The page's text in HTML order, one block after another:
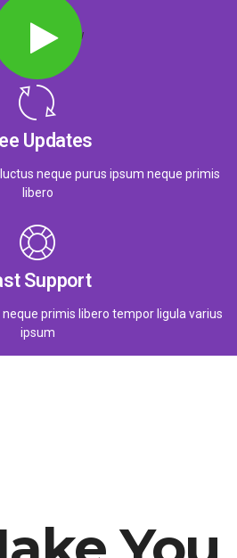
Updates
neque purus ipsum neque primis
libero
Support
primis libero tempor ligula varius
ipsum